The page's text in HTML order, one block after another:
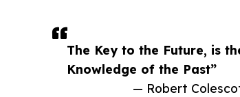
The Key to the Future, is
Knowledge of the Past”
— Robert